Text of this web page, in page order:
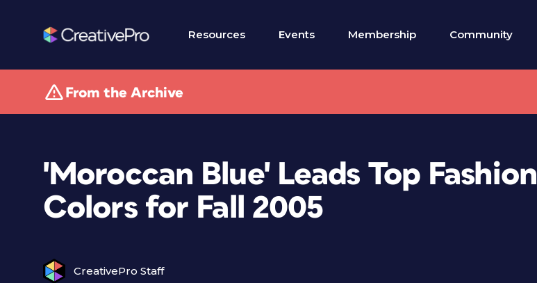
Resources Events Membership Community
From the Archive
'Moroccan Blue' Leads Top Fashion
Colors for Fall 2005
CreativePro Staff